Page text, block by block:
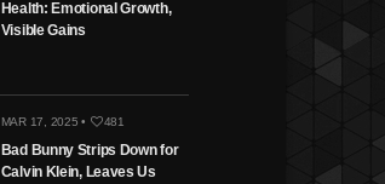
Health: Emotional Growth,
Visible Gains
MAR 17, 2025 • 481
Bad Bunny Strips Down for
Calvin Klein, Leaves Us